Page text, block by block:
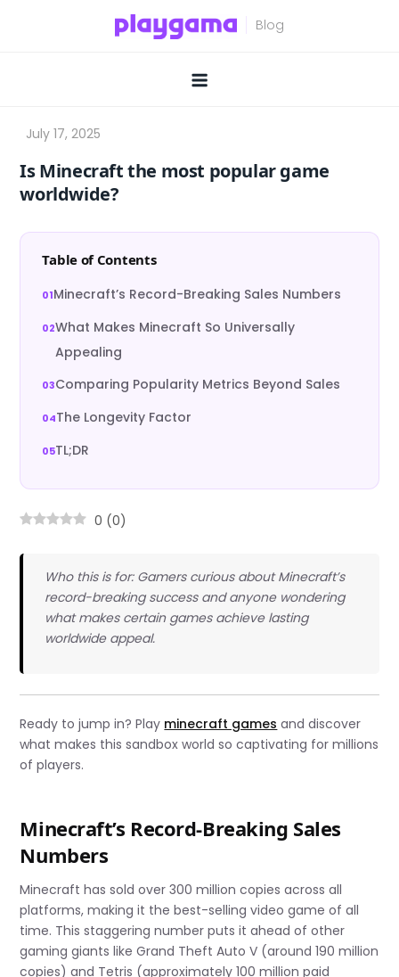
Is Minecraft the most popular game
worldwide?
Table of Contents
Minecraft’s Record-Breaking Sales Numbers
What Makes Minecraft So Universally
Appealing
Comparing Popularity Metrics Beyond Sales
The Longevity Factor
TL;DR
0 (0)
Who this is for: Gamers curious about Minecraft’s
record-breaking success and anyone wondering
what makes certain games achieve lasting
worldwide appeal.
Ready to jump in? Play minecraft games and discover
what makes this sandbox world so captivating for millions
of players.
Minecraft’s Record-Breaking Sales
Numbers
Minecraft has sold over 300 million copies across all
platforms, making it the best-selling video game of all
time. This staggering number puts it ahead of other
gaming giants like Grand Theft Auto V (around 190 million
copies) and Tetris (approximately 100 million paid